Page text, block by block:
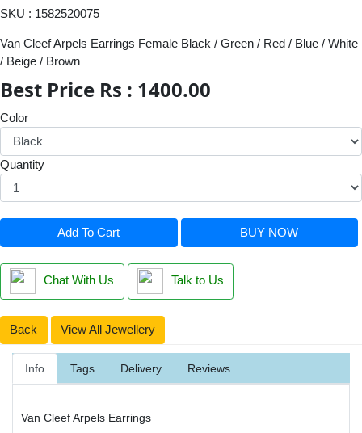
SKU : 1582520075
Van Cleef Arpels Earrings Female Black / Green / Red / Blue / White
/ Beige / Brown
Best Price Rs : 1400.00
Color
Quantity
Add To Cart BUY NOW
Chat With Us Talk to Us
Back View All Jewellery
Info Tags Delivery Reviews
Van Cleef Arpels Earrings